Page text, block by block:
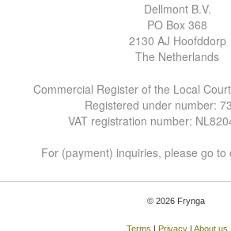
Dellmont B.V.
PO Box 368
2130 AJ Hoofddorp
The Netherlands
Commercial Register of the Local
Registered under number:
VAT registration number:
For (payment) inquiries, please go to
© 2026 Frynga
Terms | Privacy | About us